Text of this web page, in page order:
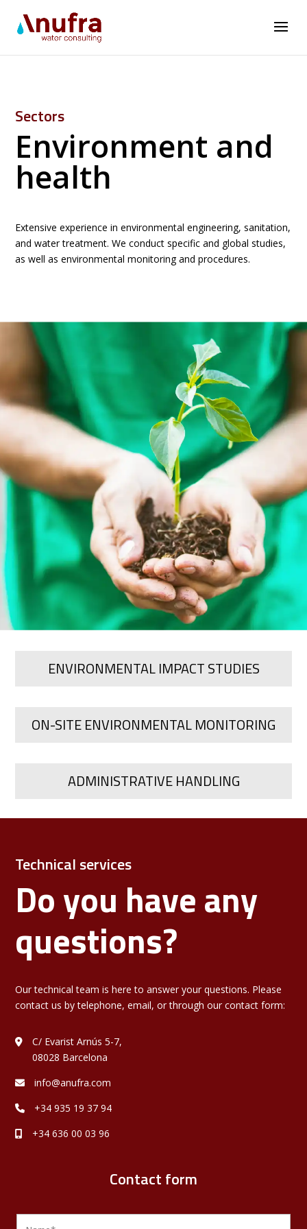
Sectors
Environment and
health
Extensive experience in environmental engineering, sanitation,
and water treatment. We conduct specific and global studies,
as well as environmental monitoring and procedures.
ENVIRONMENTAL IMPACT STUDIES
ON-SITE ENVIRONMENTAL MONITORING
ADMINISTRATIVE HANDLING
Technical services
Do you have any
questions?
Our technical team is here to answer your questions. Please
contact us by telephone, email, or through our contact form:
C/ Evarist Arnús 5-7,
08028 Barcelona
info@anufra.com
+34 935 19 37 94
+34 636 00 03 96
Contact form